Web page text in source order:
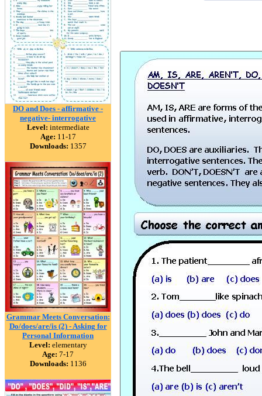
DO and Does - affirmative -
negative- interrogative
Level: intermediate
Age: 11-17
Downloads: 1357
Grammar Meets Conversation:
Do/does/are/is (2) - Asking for
Personal Information
Level: elementary
Age: 7-17
Downloads: 1136